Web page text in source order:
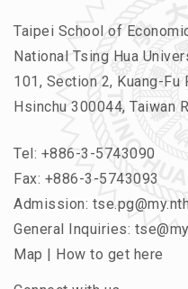
Taipei School of
National Tsing Hua
101, Section 2, Kuang-Fu
Hsinchu 300044, Taiwan
Tel: +886-3-5743090
Fax: +886-3-5743093
Admission:
General Inquiries:
Map | How to get here